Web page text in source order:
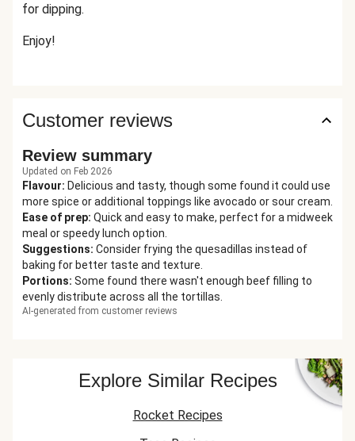
for dipping.
Enjoy!
Customer reviews
Review summary
Updated on Feb 2026
Flavour: Delicious and tasty, though some found it could use
more spice or additional toppings like avocado or sour cream.
Ease of prep: Quick and easy to make, perfect for a midweek
meal or speedy lunch option.
Suggestions: Consider frying the quesadillas instead of
baking for better taste and texture.
Portions: Some found there wasn't enough beef filling to
evenly distribute across all the tortillas.
AI-generated from customer reviews
Explore Similar Recipes
Rocket Recipes